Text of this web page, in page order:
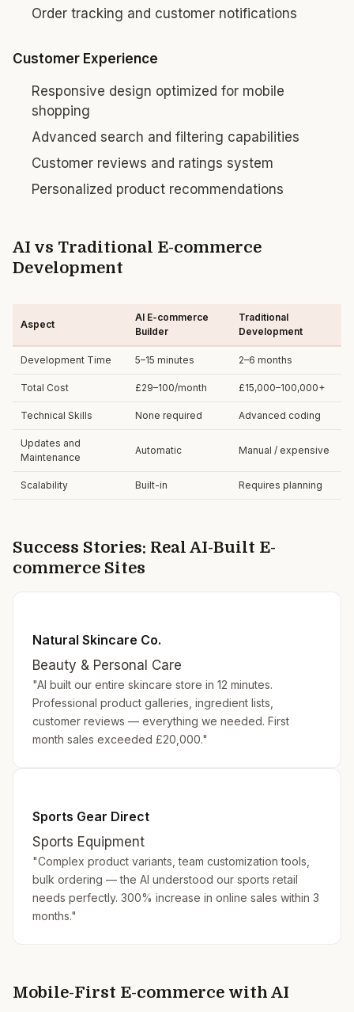
Order tracking and customer notifications
Customer Experience
Responsive design optimized for mobile
shopping
Advanced search and filtering capabilities
Customer reviews and ratings system
Personalized product recommendations
AI vs Traditional E-commerce
Development
Aspect
AI E-commerce
Builder
Traditional
Development
Development Time 5–15 minutes 2–6 months
Total Cost £29–100/month £15,000–100,000+
Technical Skills None required Advanced coding
Updates and
Maintenance
Automatic Manual / expensive
Scalability Built-in Requires planning
Success Stories: Real AI-Built E-
commerce Sites
Natural Skincare Co.
Beauty & Personal Care
"AI built our entire skincare store in 12 minutes.
Professional product galleries, ingredient lists,
customer reviews — everything we needed. First
month sales exceeded £20,000."
Sports Gear Direct
Sports Equipment
"Complex product variants, team customization tools,
bulk ordering — the AI understood our sports retail
needs perfectly. 300% increase in online sales within 3
months."
Mobile-First E-commerce with AI